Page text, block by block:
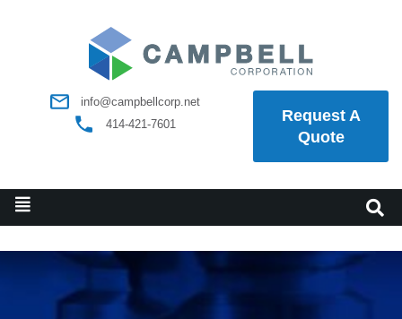
info@campbellcorp.net
414-421-7601
Request A
Quote